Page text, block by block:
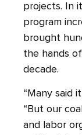
projects. In
program
brought
the hands
decade.
“Many said
“But our
and labor